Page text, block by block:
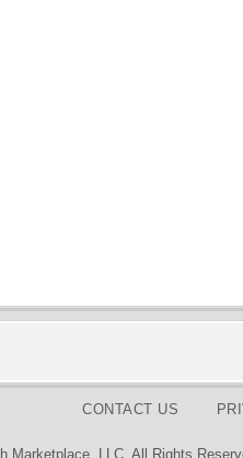
CONTACT US
Marketplace, LLC. All Rights